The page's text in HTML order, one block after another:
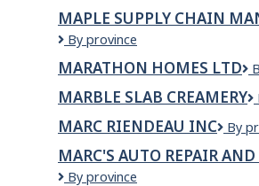
MAPLE SUPPLY CHAIN
Maple
Chain
Management
Inc
By province
MARATHON HOMES LTD
MARBLE SLAB CREAMERY
MARC RIENDEAU INC
INC
By
MARC'S AUTO REPAIR
Marc's
By province